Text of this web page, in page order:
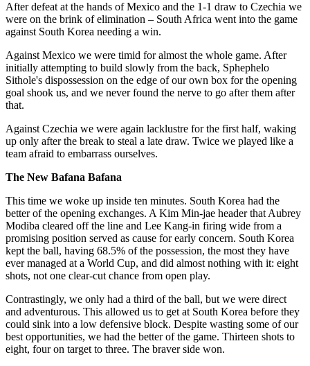
After defeat at the hands of Mexico and the 1-1 draw to Czechia we
were on the brink of elimination – South Africa went into the game
against South Korea needing a win.
Against Mexico we were timid for almost the whole game. After
initially attempting to build slowly from the back, Sphephelo
Sithole's dispossession on the edge of our own box for the opening
goal shook us, and we never found the nerve to go after them after
that.
Against Czechia we were again lacklustre for the first half, waking
up only after the break to steal a late draw. Twice we played like a
team afraid to embarrass ourselves.
The New Bafana Bafana
This time we woke up inside ten minutes. South Korea had the
better of the opening exchanges. A Kim Min-jae header that Aubrey
Modiba cleared off the line and Lee Kang-in firing wide from a
promising position served as cause for early concern. South Korea
kept the ball, having 68.5% of the possession, the most they have
ever managed at a World Cup, and did almost nothing with it: eight
shots, not one clear-cut chance from open play.
Contrastingly, we only had a third of the ball, but we were direct
and adventurous. This allowed us to get at South Korea before they
could sink into a low defensive block. Despite wasting some of our
best opportunities, we had the better of the game. Thirteen shots to
eight, four on target to three. The braver side won.